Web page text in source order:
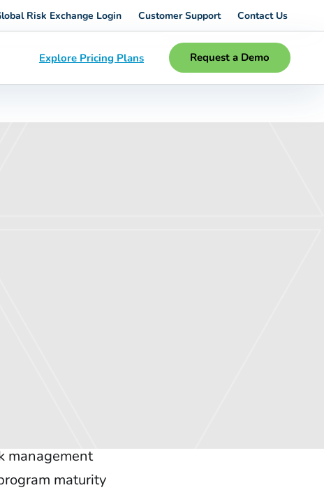
Risk Exchange Login Customer Support Contact Us
Explore Pricing Plans Request a Demo
management
maturity